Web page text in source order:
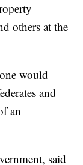
others at the
would
and
an
said